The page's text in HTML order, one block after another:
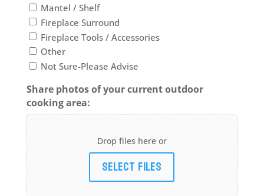
Mantel / Shelf
Fireplace Surround
Fireplace Tools / Accessories
Other
Not Sure-Please Advise
Share photos of your current outdoor
cooking area:
Drop files here or
Select files